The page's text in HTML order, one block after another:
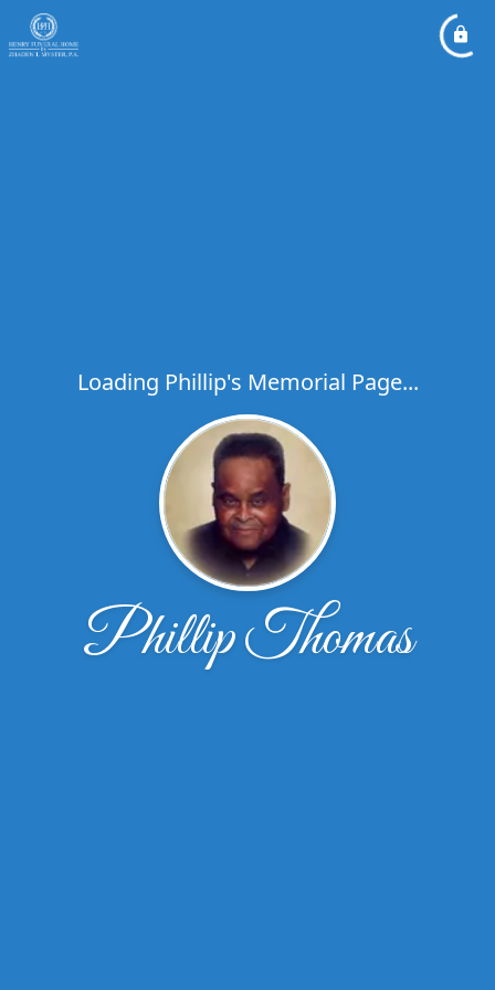
Loading Phillip's Memorial Page...
Phillip Thomas